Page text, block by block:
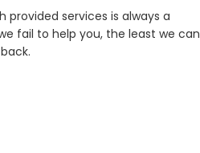
provided services is always a
fail to help you, the least we can